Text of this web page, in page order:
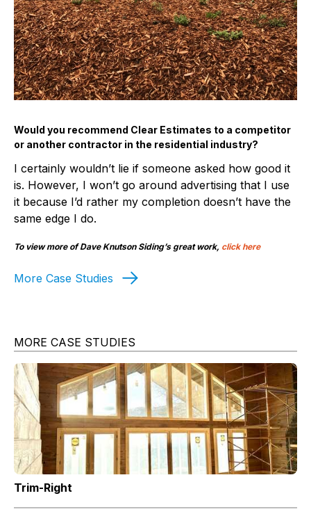
Would you recommend Clear Estimates to a competitor
or another contractor in the residential industry?
I certainly wouldn’t lie if someone asked how good it
is. However, I won’t go around advertising that I use
it because I’d rather my completion doesn’t have the
same edge I do.
To view more of Dave Knutson Siding’s great work, click here
More Case Studies
MORE CASE STUDIES
Trim-Right